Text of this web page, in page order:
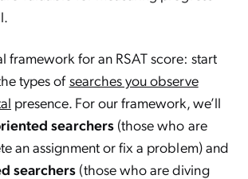
framework for an RSAT score: start
types ofsearches you observe
presence. For our framework, we’ll
searchers(those who are
an assignment or fix a problem) and
searchers (those who are diving